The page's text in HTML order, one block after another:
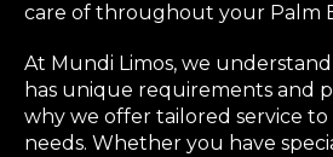
care of throughout your Palm
At Mundi Limos, we
has unique requirements and
why we offer tailored service
needs. Whether you have